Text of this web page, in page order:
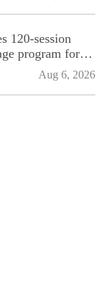
120-session
program for
Aug 6, 2026